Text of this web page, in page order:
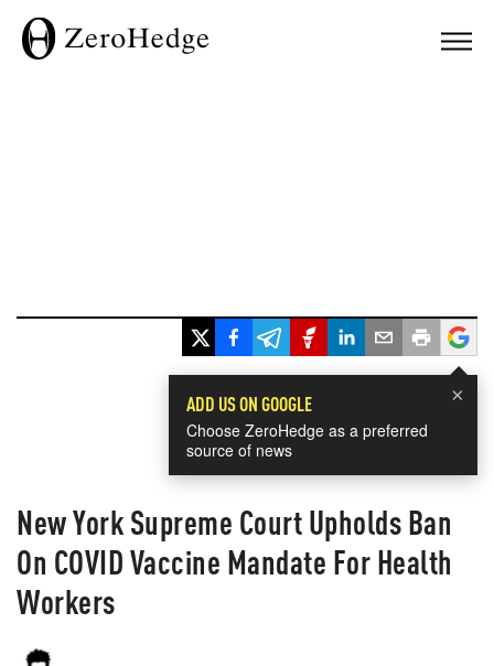
×
ADD US ON GOOGLE
Choose ZeroHedge as a preferred
source of news
New York Supreme Court Upholds Ban
On COVID Vaccine Mandate For Health
Workers